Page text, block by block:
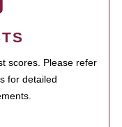
scores. Please refer
for detailed